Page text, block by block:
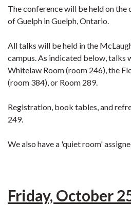
The conference will be held on
of Guelph in Guelph, Ontario.
All talks will be held in the
campus. As indicated below, talks
Whitelaw Room (room 246), the
(room 384), or Room 289.
Registration, book tables, and
249.
We also have a 'quiet room'
Friday, October